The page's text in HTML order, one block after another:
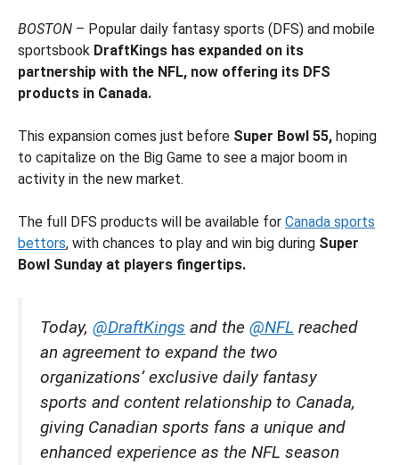
BOSTON – Popular daily fantasy sports (DFS) and mobile
sportsbook DraftKings has expanded on its
partnership with the NFL, now offering its DFS
products in Canada.
This expansion comes just before Super Bowl 55, hoping
to capitalize on the Big Game to see a major boom in
activity in the new market.
The full DFS products will be available for Canada sports
bettors, with chances to play and win big during Super
Bowl Sunday at players fingertips.
Today, @DraftKings and the @NFL reached
an agreement to expand the two
organizations’ exclusive daily fantasy
sports and content relationship to Canada,
giving Canadian sports fans a unique and
enhanced experience as the NFL season